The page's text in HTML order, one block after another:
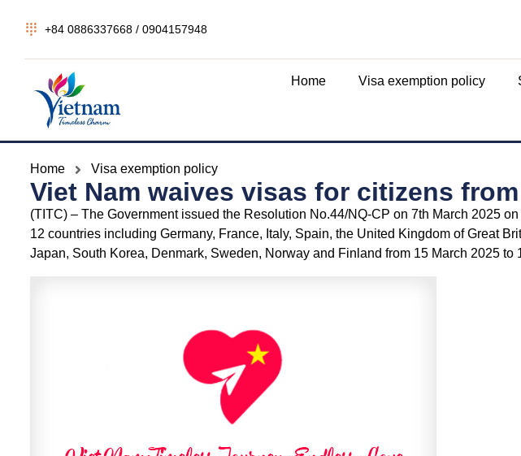
+84 0886337668 / 0904157948
Home Visa exemption policy
Home Visa exemption policy
Viet Nam waives visas for citizens
(TITC) – The Government issued the Resolution No.44/NQ-CP on 7th March 2025
12 countries including Germany, France, Italy, Spain, the United Kingdom of Great
Japan, South Korea, Denmark, Sweden, Norway and Finland from 15 March 2025 to